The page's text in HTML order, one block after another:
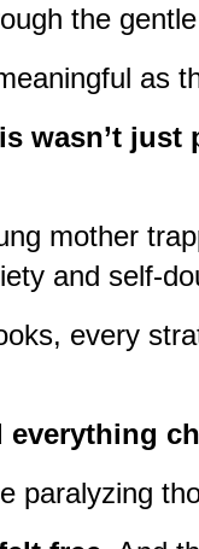
the
as
wasn’t just
mother
and self-
every
paralyzing